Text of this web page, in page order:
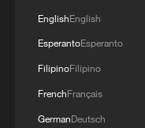
Colombia
EnglishEnglish
EsperantoEsperanto
FilipinoFilipino
FrenchFrançais
GermanDeutsch